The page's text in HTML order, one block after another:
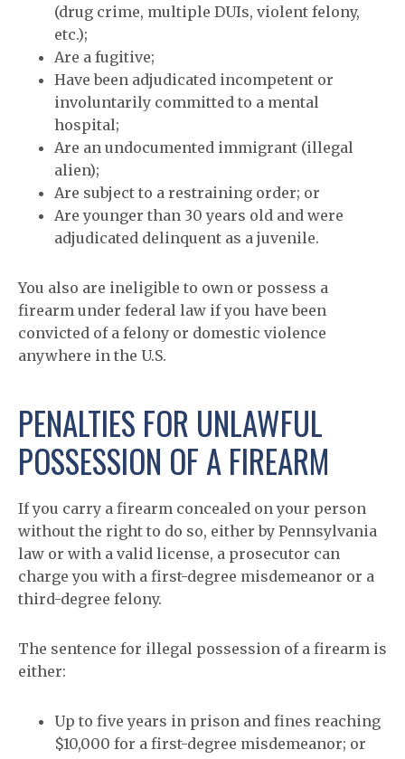
(drug crime, multiple DUIs, violent felony,
etc.);
Are a fugitive;
Have been adjudicated incompetent or
involuntarily committed to a mental
hospital;
Are an undocumented immigrant (illegal
alien);
Are subject to a restraining order; or
Are younger than 30 years old and were
adjudicated delinquent as a juvenile.
You also are ineligible to own or possess a
firearm under federal law if you have been
convicted of a felony or domestic violence
anywhere in the U.S.
PENALTIES FOR UNLAWFUL
POSSESSION OF A FIREARM
If you carry a firearm concealed on your person
without the right to do so, either by Pennsylvania
law or with a valid license, a prosecutor can
charge you with a first-degree misdemeanor or a
third-degree felony.
The sentence for illegal possession of a firearm is
either:
Up to five years in prison and fines reaching
$10,000 for a first-degree misdemeanor; or